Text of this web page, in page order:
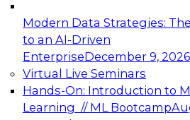
Modern Data Strategies:
to an AI-Driven
EnterpriseDecember 9, 2026
Virtual Live Seminars
Hands-On: Introduction to
Learning // ML Bootcamp
Expert Panel: Engineering
Architecting Scalable Data
Analytics